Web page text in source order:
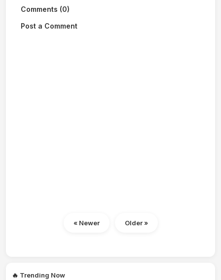
Comments (0)
Post a Comment
« Newer Older »
🔥 Trending Now